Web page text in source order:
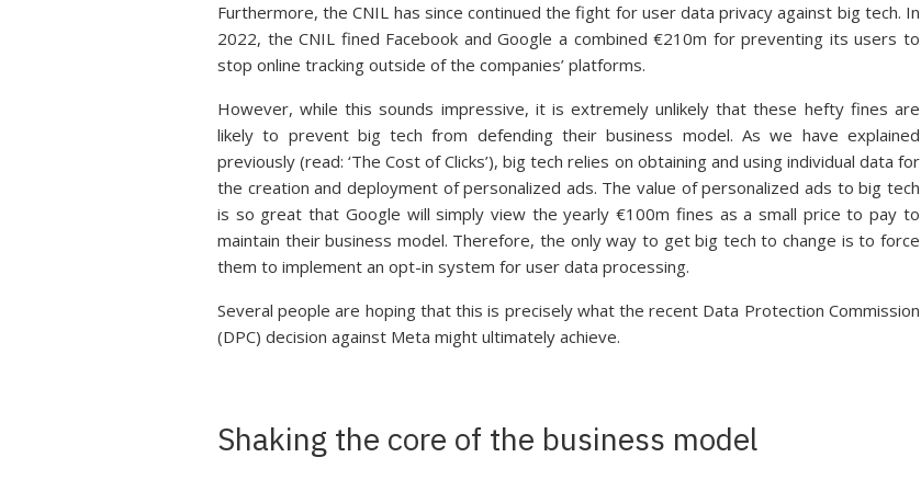
Furthermore, the CNIL has since continued the fight for user data privacy against big tech. In
2022, the CNIL fined Facebook and Google a combined €210m for preventing its users to
stop online tracking outside of the companies’ platforms.
However, while this sounds impressive, it is extremely unlikely that these hefty fines are
likely to prevent big tech from defending their business model. As we have explained
previously (read: ‘The Cost of Clicks’), big tech relies on obtaining and using individual data for
the creation and deployment of personalized ads. The value of personalized ads to big tech
is so great that Google will simply view the yearly €100m fines as a small price to pay to
maintain their business model. Therefore, the only way to get big tech to change is to force
them to implement an opt-in system for user data processing.
Several people are hoping that this is precisely what the recent Data Protection Commission
(DPC) decision against Meta might ultimately achieve.
Shaking the core of the business model